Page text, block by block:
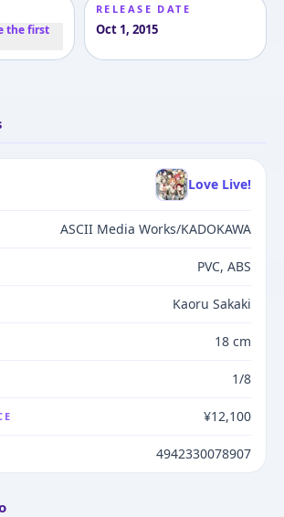
the first
RELEASE DATE
Oct 1, 2015
Love Live!
ASCII Media Works/KADOKAWA
PVC, ABS
Kaoru Sakaki
18 cm
1/8
¥12,100
4942330078907